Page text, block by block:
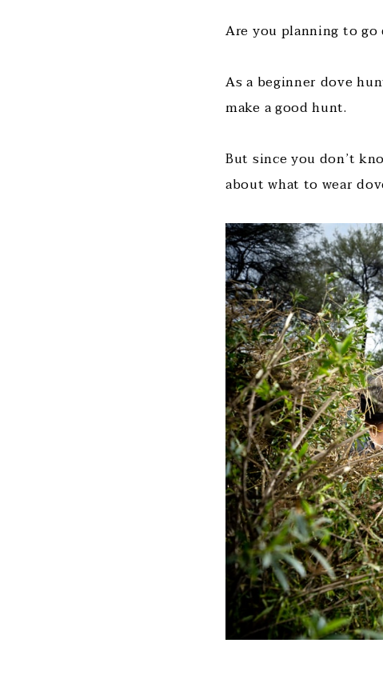
Are you planning to
As a beginner dove
make a good hunt.
But since you don’t
about what to wear